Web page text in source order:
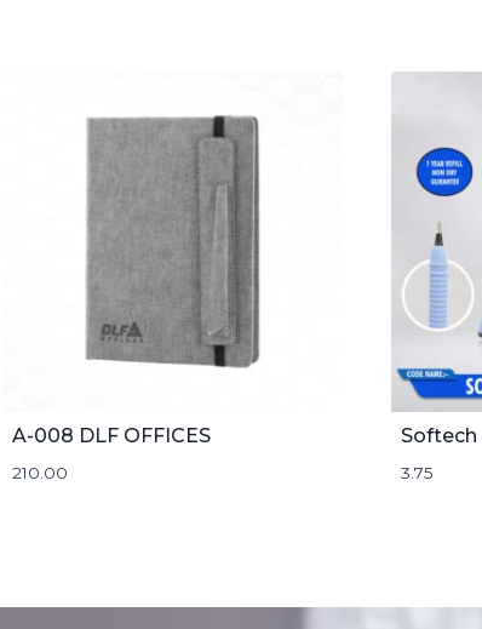
A-008 DLF OFFICES
210.00
Softech
3.75